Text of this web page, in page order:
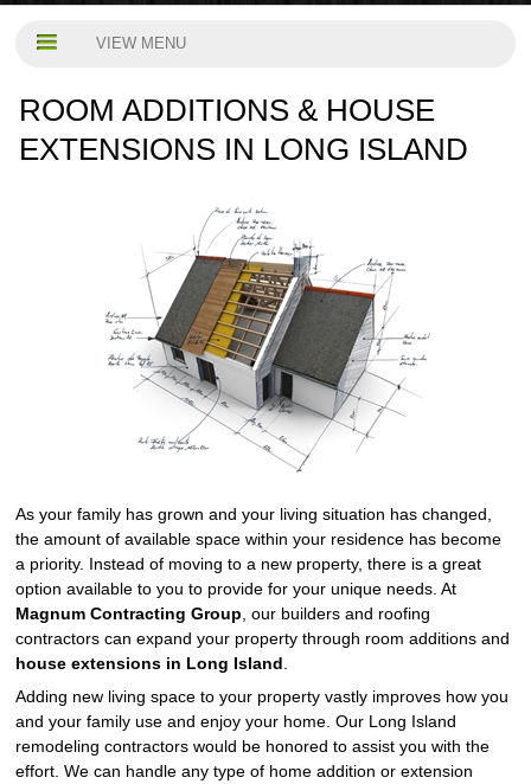
VIEW MENU
ROOM ADDITIONS & HOUSE
EXTENSIONS IN LONG ISLAND
As your family has grown and your living situation has changed,
the amount of available space within your residence has become
a priority. Instead of moving to a new property, there is a great
option available to you to provide for your unique needs. At
Magnum Contracting Group , our builders and roofing
contractors can expand your property through room additions and
house extensions in Long Island
Adding new living space to your property vastly improves how you
and your family use and enjoy your home. Our Long Island
remodeling contractors would be honored to assist you with the
effort. We can handle any type of home addition or extension